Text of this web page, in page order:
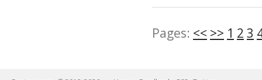
Pages: << >> 1 2 3